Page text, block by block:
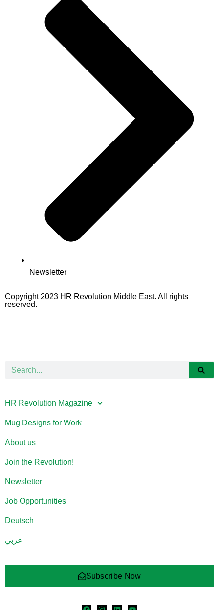
Newsletter
Copyright 2023 HR Revolution Middle East. All rights
reserved.
HR Revolution Magazine
Mug Designs for Work
About us
Join the Revolution!
Newsletter
Job Opportunities
Deutsch
عربي
Subscribe Now